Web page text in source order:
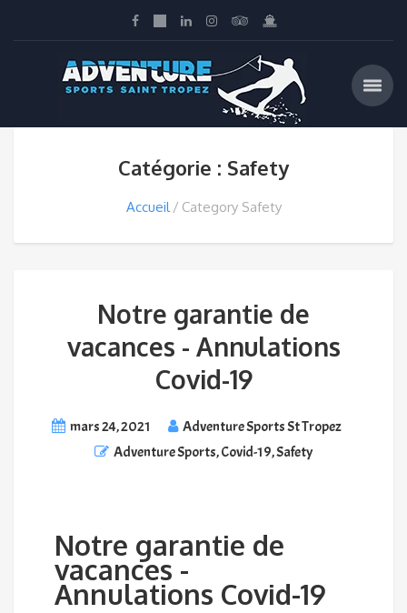
Catégorie : Safety
Accueil Category Safety
Notre garantie de
vacances - Annulations
Covid-19
mars 24, 2021
Adventure Sports St Tropez
Adventure Sports,Covid-19,Safety
Notre garantie de
vacances -
Annulations Covid-19